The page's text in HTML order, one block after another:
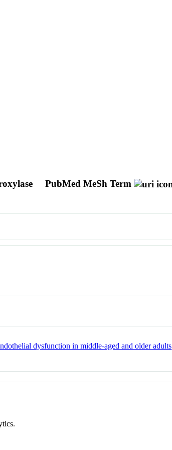
PubMed MeSh Term
dysfunction in middle-aged and older adults